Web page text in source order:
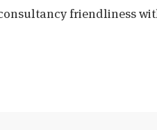
friendliness